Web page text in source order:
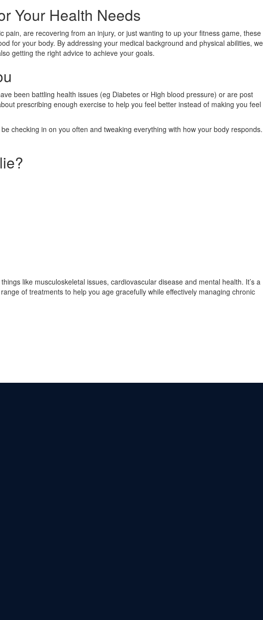
Your Health Needs
are recovering from an injury, or just wanting to up your fitness game, these
for your body. By addressing your medical background and physical abilities, we
getting the right advice to achieve your goals.
been battling health issues (eg Diabetes or High blood pressure) or are post
prescribing enough exercise to help you feel better instead of making you feel
checking in on you often and tweaking everything with how your body responds.
like musculoskeletal issues, cardiovascular disease and mental health. It’s a
of treatments to help you age gracefully while effectively managing chronic